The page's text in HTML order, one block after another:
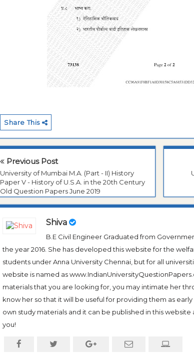
Share This
Previous Post
University of Mumbai M.A. (Part - II) History
Paper V - History of U.S.A. in the 20th Century
Old Question Papers June 2019
Shiva
B.E Civil Engineer Graduated from
the year 2016. She has developed this website for the
students under Anna University Chennai, but for all
website is named as
materials that you are looking for, you may intimate her
know her so that it will be useful for providing them as early
own study materials and it can be published in this
you!